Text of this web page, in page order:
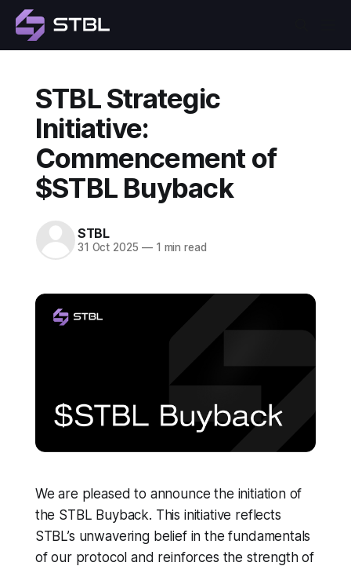
STBL Strategic
Initiative:
Commencement of
$STBL Buyback
STBL
31 Oct 2025 —1 min read
We are pleased to announce the initiation of
the STBL Buyback. This initiative reflects
STBL’s unwavering belief in the fundamentals
of our protocol and reinforces the strength of